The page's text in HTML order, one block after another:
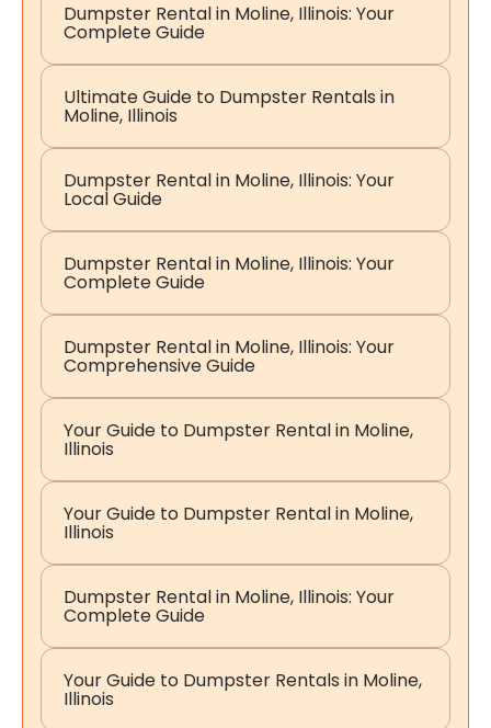
Dumpster Rental in Moline, Illinois: Your
Complete Guide
Ultimate Guide to Dumpster Rentals in
Moline, Illinois
Dumpster Rental in Moline, Illinois: Your
Local Guide
Dumpster Rental in Moline, Illinois: Your
Complete Guide
Dumpster Rental in Moline, Illinois: Your
Comprehensive Guide
Your Guide to Dumpster Rental in Moline,
Illinois
Your Guide to Dumpster Rental in Moline,
Illinois
Dumpster Rental in Moline, Illinois: Your
Complete Guide
Your Guide to Dumpster Rentals in Moline,
Illinois